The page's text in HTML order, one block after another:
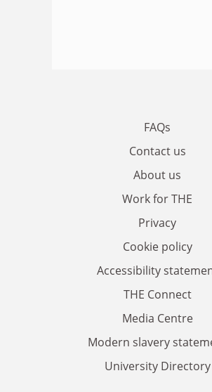
FAQs
Contact us
About us
Work for THE
Privacy
Cookie policy
Accessibility
THE Connect
Media Centre
Modern slavery
University Directory